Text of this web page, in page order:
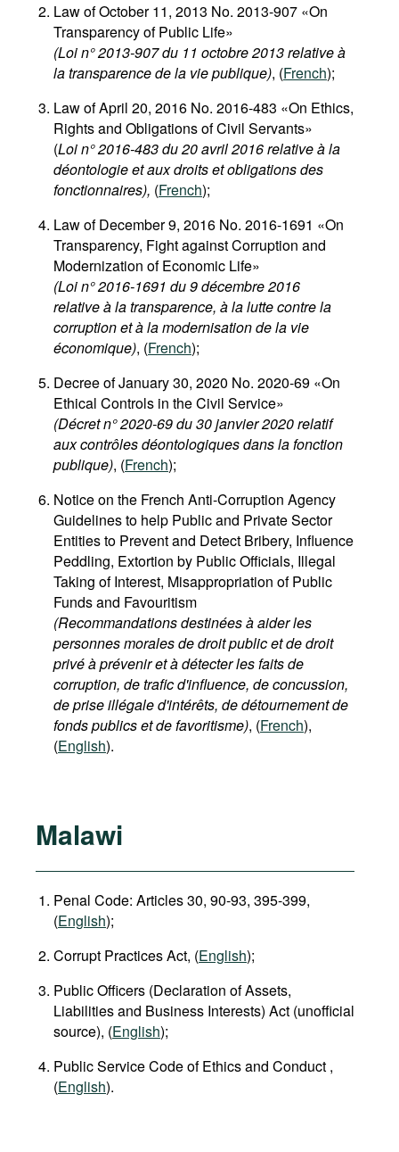
Law of October 11, 2013 No. 2013-907 «On
Transparency of Public Life»
(Loi n° 2013-907 du 11 octobre 2013 relative à
la transparence de la vie publique), (French);
Law of April 20, 2016 No. 2016-483 «On Ethics,
Rights and Obligations of Civil Servants»
(Loi n° 2016-483 du 20 avril 2016 relative à la
déontologie et aux droits et obligations des
fonctionnaires), (French);
Law of December 9, 2016 No. 2016-1691 «On
Transparency, Fight against Corruption and
Modernization of Economic Life»
(Loi n° 2016-1691 du 9 décembre 2016
relative à la transparence, à la lutte contre la
corruption et à la modernisation de la vie
économique), (French);
Decree of January 30, 2020 No. 2020-69 «On
Ethical Controls in the Civil Service»
(Décret n° 2020-69 du 30 janvier 2020 relatif
aux contrôles déontologiques dans la fonction
publique), (French);
Notice on the French Anti-Corruption Agency
Guidelines to help Public and Private Sector
Entities to Prevent and Detect Bribery, Influence
Peddling, Extortion by Public Officials, Illegal
Taking of Interest, Misappropriation of Public
Funds and Favouritism
(Recommandations destinées à aider les
personnes morales de droit public et de droit
privé à prévenir et à détecter les faits de
corruption, de trafic d'influence, de concussion,
de prise illégale d'intérêts, de détournement de
fonds publics et de favoritisme), (French),
(English).
Malawi
Penal Code: Articles 30, 90-93, 395-399,
(English);
Corrupt Practices Act, (English);
Public Officers (Declaration of Assets,
Liabilities and Business Interests) Act (unofficial
source), (English);
Public Service Code of Ethics and Conduct ,
(English).